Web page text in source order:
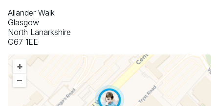
Allander Walk
Glasgow
North Lanarkshire
G67 1EE
+
–